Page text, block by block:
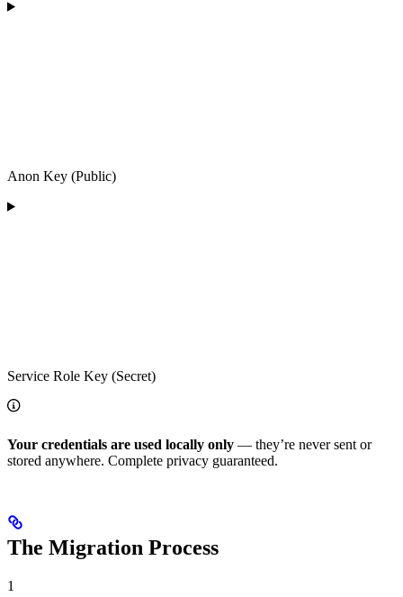
Anon Key (Public)
Service Role Key (Secret)
Your credentials are used locally only — they’re never sent or
stored anywhere. Complete privacy guaranteed.
The Migration Process
1